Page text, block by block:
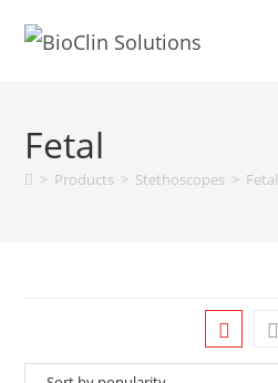
Fetal
> Products > Stethoscopes > Fetal